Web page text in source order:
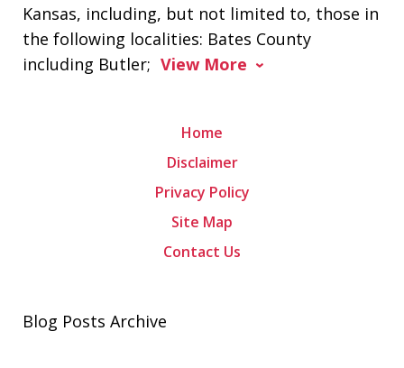
Kansas, including, but not limited to, those in
the following localities: Bates County
including Butler; View More
Home
Disclaimer
Privacy Policy
Site Map
Contact Us
Blog Posts Archive